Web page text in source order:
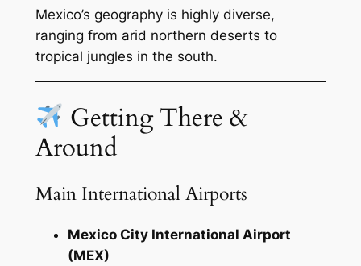
Mexico’s geography is highly diverse,
ranging from arid northern deserts to
tropical jungles in the south.
Getting There &
Around
Main International Airports
Mexico City International Airport
(MEX)